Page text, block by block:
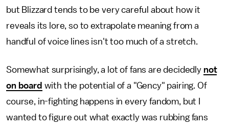
but Blizzard tends to be very careful about how it
reveals its lore, so to extrapolate meaning from a
handful of voice lines isn't too much of a stretch.
Somewhat surprisingly, a lot of fans are decidedly not
on board with the potential of a "Gency" pairing. Of
course, in-fighting happens in every fandom, but I
wanted to figure out what exactly was rubbing fans